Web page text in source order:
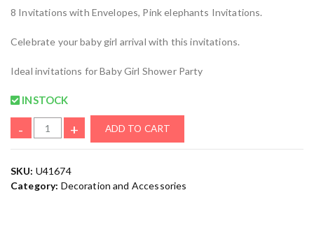
8 Invitations with Envelopes, Pink elephants Invitations.
Celebrate your baby girl arrival with this invitations.
Ideal invitations for Baby Girl Shower Party
INSTOCK
- + ADD TO CART
SKU: U41674
Category: Decoration and Accessories